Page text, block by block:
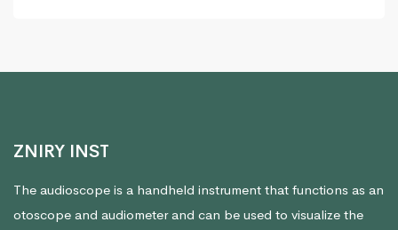
ZNIRY INST
The audioscope is a handheld instrument that functions as an
otoscope and audiometer and can be used to visualize the